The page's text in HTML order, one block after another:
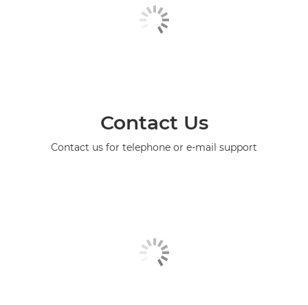
Contact Us
Contact us for telephone or e-mail support